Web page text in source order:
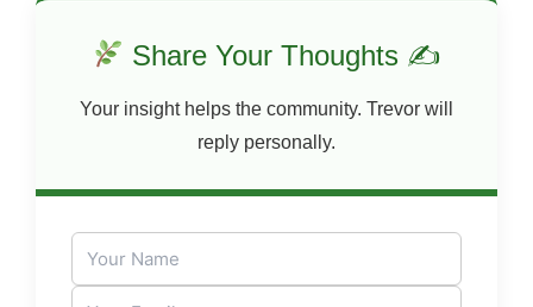
Share Your Thoughts ✍
Your insight helps the community. Trevor will
reply personally.